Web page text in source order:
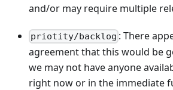
and/or may require multiple
priotity/backlog : There
agreement that this would be
we may not have anyone
right now or in the immediate